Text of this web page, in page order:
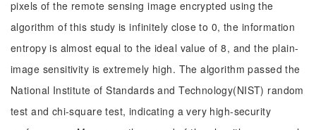
pixels of the remote sensing image encrypted using the
algorithm of this study is infinitely close to 0, the information
entropy is almost equal to the ideal value of 8, and the plain-
image sensitivity is extremely high. The algorithm passed the
National Institute of Standards and Technology(NIST) random
test and chi-square test, indicating a very high-security